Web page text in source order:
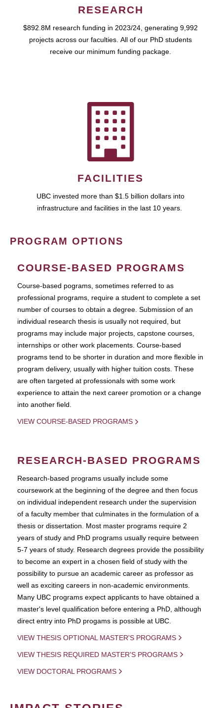
RESEARCH
$892.8M research funding in 2023/24, generating 9,992
projects across our faculties. All of our PhD students
receive our minimum funding package.
FACILITIES
UBC invested more than $1.5 billion dollars into
infrastructure and facilities in the last 10 years.
PROGRAM OPTIONS
COURSE-BASED PROGRAMS
Course-based pograms, sometimes referred to as
professional programs, require a student to complete a set
number of courses to obtain a degree. Submission of an
individual research thesis is usually not required, but
programs may include major projects, capstone courses,
internships or other work placements. Course-based
programs tend to be shorter in duration and more flexible in
program delivery, usually with higher tuition costs. These
are often targeted at professionals with some work
experience to attain the next career promotion or a change
into another field.
VIEW COURSE-BASED PROGRAMS
RESEARCH-BASED PROGRAMS
Research-based programs usually include some
coursework at the beginning of the degree and then focus
on individual independent research under the supervision
of a faculty member that culminates in the formulation of a
thesis or dissertation. Most master programs require 2
years of study and PhD programs usually require between
5-7 years of study. Research degrees provide the possibility
to become an expert in a chosen field of study with the
possibility to pursue an academic career as professor as
well as exciting careers in non-academic environments.
Many UBC programs expect applicants to have obtained a
master's level qualification before entering a PhD, although
direct entry into PhD progams is possible at UBC.
VIEW THESIS OPTIONAL MASTER'S PROGRAMS
VIEW THESIS REQUIRED MASTER'S PROGRAMS
VIEW DOCTORAL PROGRAMS